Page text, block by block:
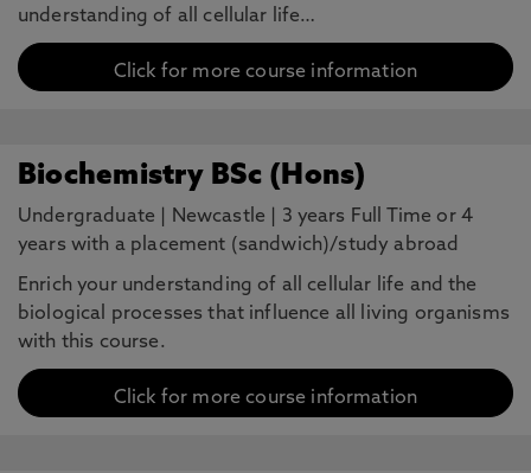
understanding of all cellular life…
Click for more course information
Biochemistry BSc (Hons)
Undergraduate Newcastle
3 years Full Time or 4
years with a placement (sandwich)/study abroad
Enrich your understanding of all cellular life and the
biological processes that influence all living organisms
with this course.
Click for more course information